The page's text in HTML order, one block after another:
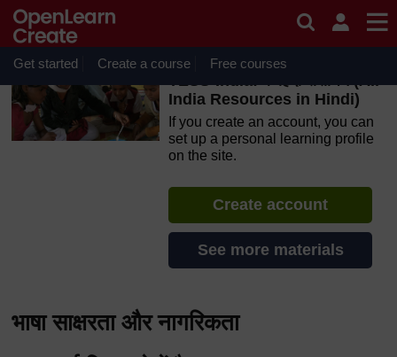
Skip to main content
OpenLearn Create will be unavailable on Wednesday 12
August 2026 from 8am to 10.30am (GMT) due to routine
maintenance.
Get started Create a course Free courses
TESS-India: के हिंदी संसाधन (All
India Resources in Hindi)
If you create an account, you can
set up a personal learning profile
on the site.
Create account
See more materials
भाषा साक्षरता और नागरिकता